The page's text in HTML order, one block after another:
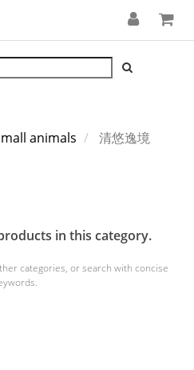
animals 清悠逸境
in this category.
categories, or search with concise